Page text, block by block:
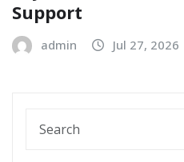
Support
admin Jul 27, 2026